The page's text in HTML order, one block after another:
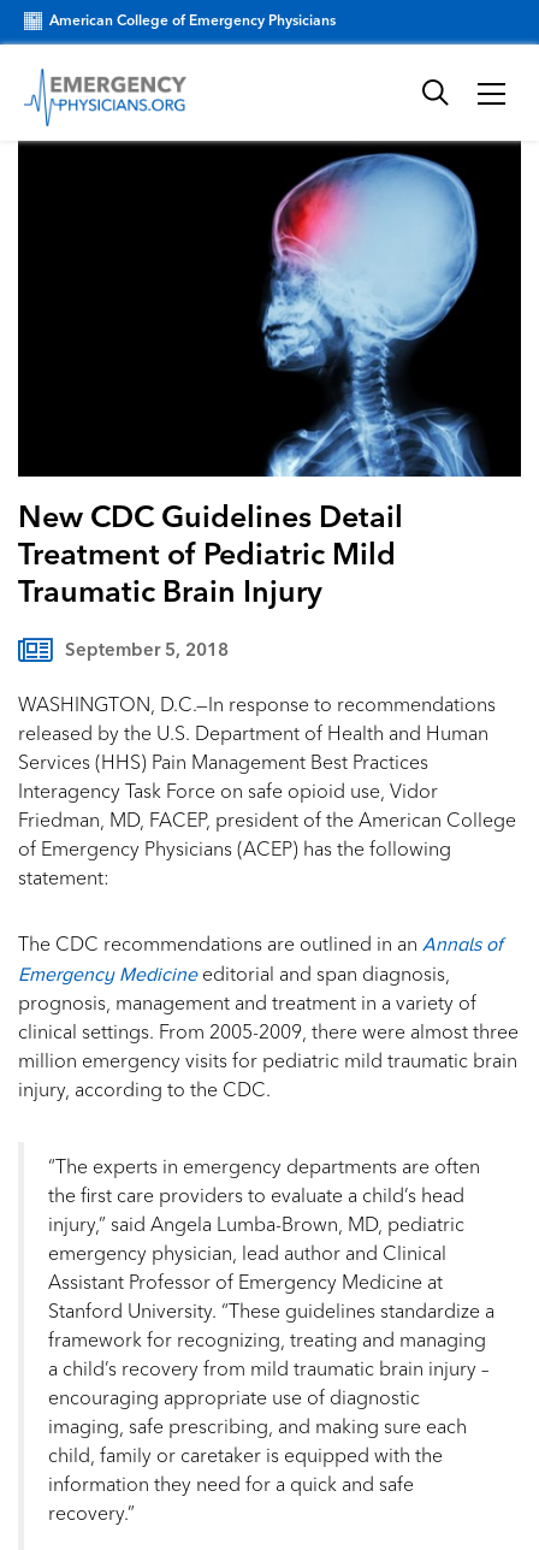
American College of Emergency Physicians
New CDC Guidelines Detail
Treatment of Pediatric Mild
Traumatic Brain Injury
September 5, 2018
WASHINGTON, D.C.—In response to recommendations
released by the U.S. Department of Health and Human
Services (HHS) Pain Management Best Practices
Interagency Task Force on safe opioid use, Vidor
Friedman, MD, FACEP, president of the American College
of Emergency Physicians (ACEP) has the following
statement:
The CDC recommendations are outlined in an Annals of
Emergency Medicineeditorial and span diagnosis,
prognosis, management and treatment in a variety of
clinical settings. From 2005-2009, there were almost three
million emergency visits for pediatric mild traumatic brain
injury, according to the CDC.
“The experts in emergency departments are often
the first care providers to evaluate a child’s head
injury,” said Angela Lumba-Brown, MD, pediatric
emergency physician, lead author and Clinical
Assistant Professor of Emergency Medicine at
Stanford University. “These guidelines standardize a
framework for recognizing, treating and managing
a child’s recovery from mild traumatic brain injury –
encouraging appropriate use of diagnostic
imaging, safe prescribing, and making sure each
child, family or caretaker is equipped with the
information they need for a quick and safe
recovery.”